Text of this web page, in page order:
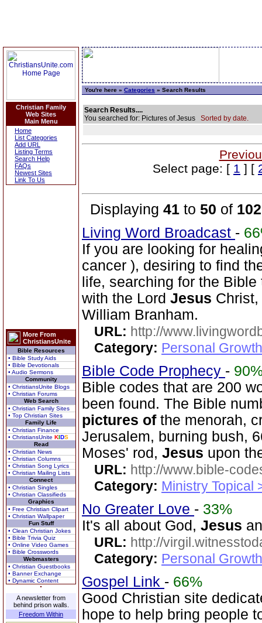
Christian Family
Web Sites
Main Menu
Home
List Categories
Add URL
Listing Terms
Search Help
FAQs
Newest Sites
Link To Us
More From
ChristiansUnite
Bible Resources
• Bible Study Aids
• Bible Devotionals
• Audio Sermons
Community
• ChristiansUnite Blogs
• Christian Forums
Web Search
• Christian Family Sites
• Top Christian Sites
Family Life
• Christian Finance
• ChristiansUnite KIDS
Read
• Christian News
• Christian Columns
• Christian Song Lyrics
• Christian Mailing Lists
Connect
• Christian Singles
• Christian Classifieds
Graphics
• Free Christian Clipart
• Christian Wallpaper
Fun Stuff
• Clean Christian Jokes
• Bible Trivia Quiz
• Online Video Games
• Bible Crosswords
Webmasters
• Christian Guestbooks
• Banner Exchange
• Dynamic Content
A newsletter from
behind prison walls.
Freedom Within
You're here » Categories » Search Results
Search Results....
You searched for: Pictures of Jesus Sorted by date.
Select page: [ 1 ] [
Displaying 41 to 50 of 102
Living Word Broadcast -
If you are looking for
cancer ), desiring to find
life, searching for the
with the Lord Jesus
William Branham.
URL: http://
Category: Personal
Bible Code Prophecy -
Bible codes that are 200
been found. The Bible
pictures ofthe menorah,
Jerusalem, burning bush,
Moses' rod, Jesus upon
URL: http://www.bible-
Category: Ministry Topical
No Greater Love - 33%
It's all about God, Jesus
URL: http://
Category: Personal
Gospel Link - 66%
Good Christian site
hope to help bring people